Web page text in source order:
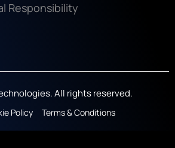
Responsibility
All rights reserved.
Policy Terms & Conditions